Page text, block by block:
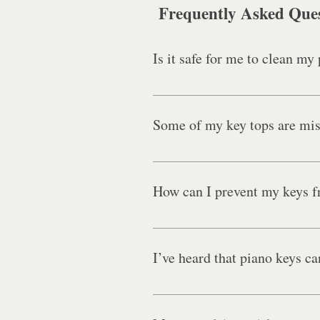
Frequently Asked
Is it safe for me to clean
Do not attempt to clean or
information about the deep
Some of my key tops are
Yes. Please see here for more
How can I prevent my keys
While key tops will inevitably
I’ve heard that piano keys
Although ivory key top